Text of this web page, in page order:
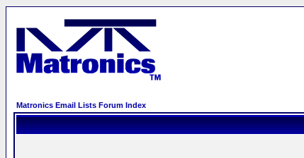
Matronics Email Lists Forum Index